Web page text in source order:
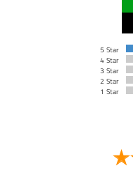
5 Star
4 Star
3 Star
2 Star
1 Star